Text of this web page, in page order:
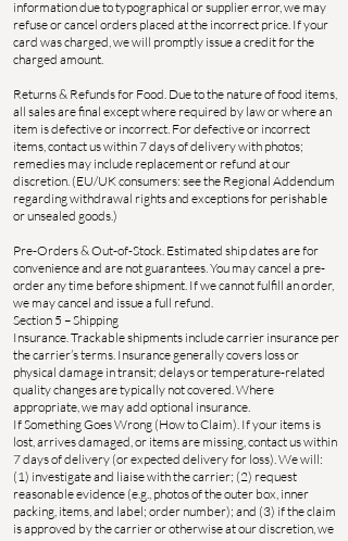
information due to typographical or supplier error, we may
refuse or cancel orders placed at the incorrect price. If your
card was charged, we will promptly issue a credit for the
charged amount.
Returns & Refunds for Food. Due to the nature of food items,
all sales are final except where required by law or where an
item is defective or incorrect. For defective or incorrect
items, contact us within 7 days of delivery with photos;
remedies may include replacement or refund at our
discretion. (EU/UK consumers: see the Regional Addendum
regarding withdrawal rights and exceptions for perishable
or unsealed goods.)
Pre-Orders & Out-of-Stock. Estimated ship dates are for
convenience and are not guarantees. You may cancel a pre-
order any time before shipment. If we cannot fulfill an order,
we may cancel and issue a full refund.
Section 5 – Shipping
Insurance. Trackable shipments include carrier insurance per
the carrier’s terms. Insurance generally covers loss or
physical damage in transit; delays or temperature-related
quality changes are typically not covered. Where
appropriate, we may add optional insurance.
If Something Goes Wrong (How to Claim). If your items is
lost, arrives damaged, or items are missing, contact us within
7 days of delivery (or expected delivery for loss). We will:
(1) investigate and liaise with the carrier; (2) request
reasonable evidence (e.g., photos of the outer box, inner
packing, items, and label; order number); and (3) if the claim
is approved by the carrier or otherwise at our discretion, we